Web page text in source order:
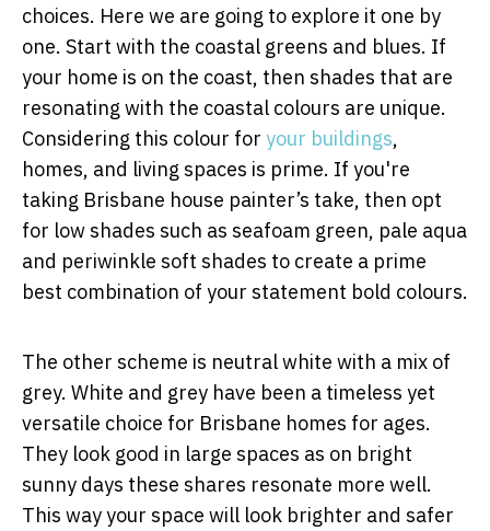
choices. Here we are going to explore it one by
one. Start with the coastal greens and blues. If
your home is on the coast, then shades that are
resonating with the coastal colours are unique.
Considering this colour for your buildings,
homes, and living spaces is prime. If you're
taking Brisbane house painter’s take, then opt
for low shades such as seafoam green, pale aqua
and periwinkle soft shades to create a prime
best combination of your statement bold colours.
The other scheme is neutral white with a mix of
grey. White and grey have been a timeless yet
versatile choice for Brisbane homes for ages.
They look good in large spaces as on bright
sunny days these shares resonate more well.
This way your space will look brighter and safer